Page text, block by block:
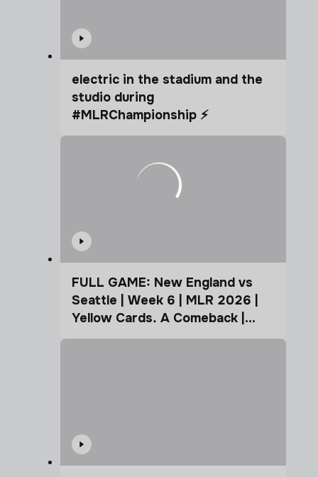
electric in the stadium and the
studio during
#MLRChampionship ⚡️
FULL GAME: New England vs
Seattle | Week 6 | MLR 2026 |
Yellow Cards. A Comeback |
Coffee Cup